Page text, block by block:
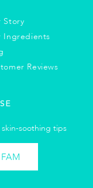
soothing tips​
Story
Ingredients
Reviews